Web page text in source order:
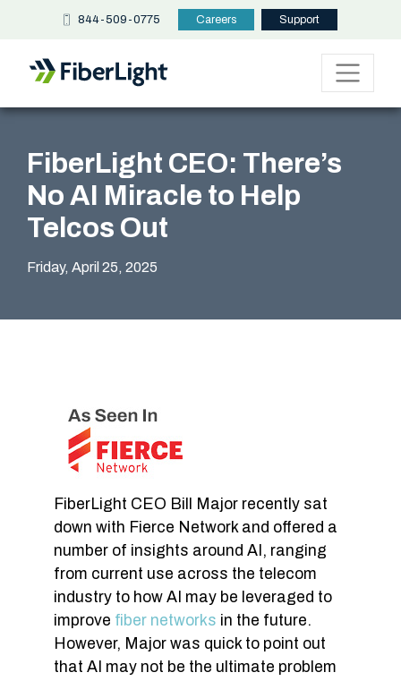
844-509-0775 Careers Support
FiberLight CEO: There’s
No AI Miracle to Help
Telcos Out
Friday, April 25, 2025
FiberLight CEO Bill Major recently sat
down with Fierce Network and offered a
number of insights around AI, ranging
from current use across the telecom
industry to how AI may be leveraged to
improve fiber networks in the future.
However, Major was quick to point out
that AI may not be the ultimate problem